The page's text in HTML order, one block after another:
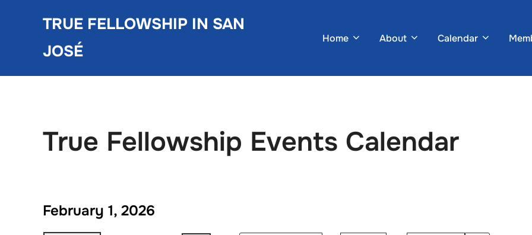
TRUE FELLOWSHIP IN SAN
JOSÉ
Home About Calendar
True Fellowship Events Calendar
February 1, 2026